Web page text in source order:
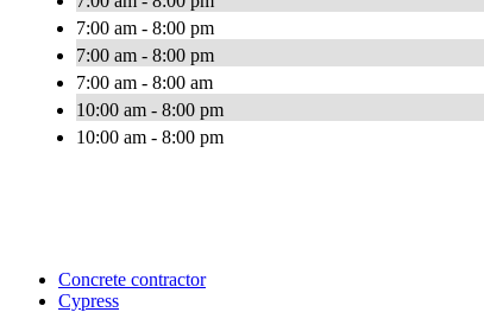
7:00 am - 8:00 pm
7:00 am - 8:00 pm
7:00 am - 8:00 am
10:00 am - 8:00 pm
10:00 am - 8:00 pm
Concrete contractor
Cypress